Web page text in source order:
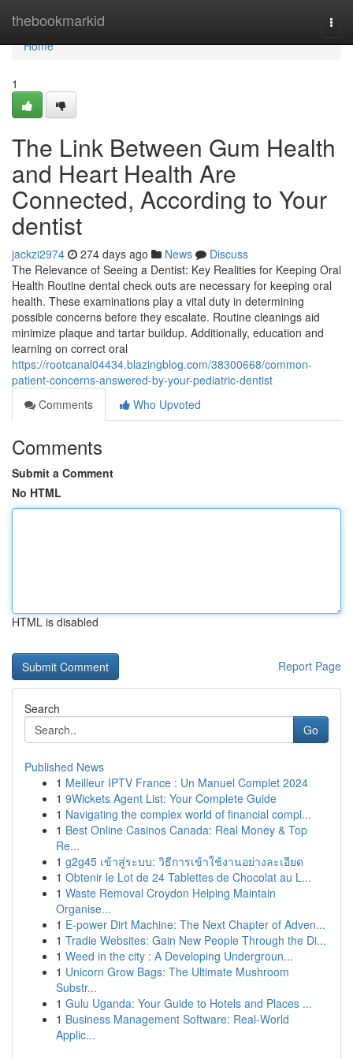
thebookmarkid
Home
Home
1
The Link Between Gum Health
and Heart Health Are
Connected, According to Your
dentist
jackzi2974 274 days ago News
Discuss
The Relevance of Seeing a Dentist: Key Realities for Keeping Oral
Health Routine dental check outs are necessary for keeping oral
health. These examinations play a vital duty in determining
possible concerns before they escalate. Routine cleanings aid
minimize plaque and tartar buildup. Additionally, education and
learning on correct oral
https://rootcanal04434.blazingblog.com/38300668/common-
patient-concerns-answered-by-your-pediatric-dentist
Comments
Who Upvoted
Comments
Submit a Comment
No HTML
HTML is disabled
Report Page
Search
Go
Published News
1 Meilleur IPTV France : Un Manuel Complet 2024
1 9Wickets Agent List: Your Complete Guide
1 Navigating the complex world of financial compl...
1 Best Online Casinos Canada: Real Money & Top
Re...
1 g2g45 เข้าสู่ระบบ: วิธีการเข้าใช้งานอย่างละเอียด
1 Obtenir le Lot de 24 Tablettes de Chocolat au L...
1 Waste Removal Croydon Helping Maintain
Organise...
1 E-power Dirt Machine: The Next Chapter of Adven...
1 Tradie Websites: Gain New People Through the Di...
1 Weed in the city : A Developing Undergroun...
1 Unicorn Grow Bags: The Ultimate Mushroom
Substr...
1 Gulu Uganda: Your Guide to Hotels and Places ...
1 Business Management Software: Real-World
Applic...